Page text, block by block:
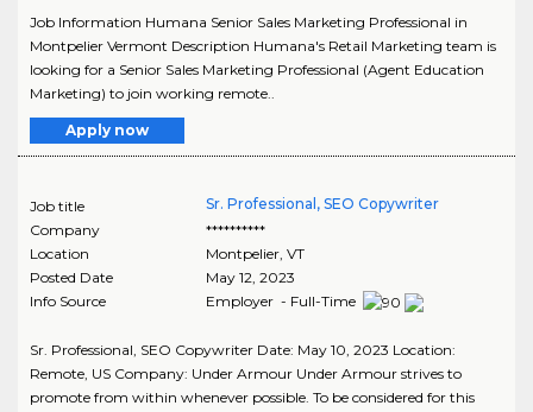
Job Information Humana Senior Sales Marketing Professional in
Montpelier Vermont Description Humana's Retail Marketing team is
looking for a Senior Sales Marketing Professional (Agent Education
Marketing) to join working remote..
Apply now
Job title
Sr. Professional, SEO Copywriter
Company
**********
Location
Montpelier, VT
Posted Date
May 12, 2023
Info Source
Employer - Full-Time
Sr. Professional, SEO Copywriter Date: May 10, 2023 Location:
Remote, US Company: Under Armour Under Armour strives to
promote from within whenever possible. To be considered for this